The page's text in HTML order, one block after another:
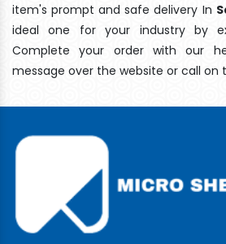
item's prompt and safe delivery In
ideal one for your industry by
Complete your order with our
message over the website or call on